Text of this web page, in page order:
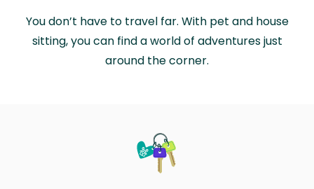
You don’t have to travel far. With pet and house
sitting, you can find a world of adventures just
around the corner.